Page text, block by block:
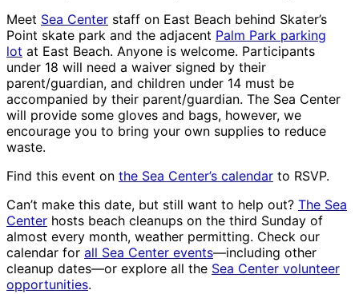
Meet Sea Center staff on East Beach behind Skater’s
Point skate park and the adjacent Palm Park parking
lot at East Beach. Anyone is welcome. Participants
under 18 will need a waiver signed by their
parent/guardian, and children under 14 must be
accompanied by their parent/guardian. The Sea Center
will provide some gloves and bags, however, we
encourage you to bring your own supplies to reduce
waste.
Find this event on the Sea Center’s calendar to RSVP.
Can’t make this date, but still want to help out? The Sea
Center hosts beach cleanups on the third Sunday of
almost every month, weather permitting. Check our
calendar for all Sea Center events—including other
cleanup dates—or explore all the Sea Center volunteer
opportunities.